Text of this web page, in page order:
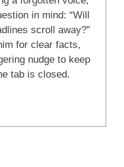
in mind: “Will
scroll away?”
for clear facts,
nudge to keep
tab is closed.